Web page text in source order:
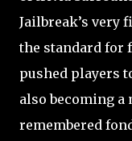
Jailbreak’s very
the standard for
pushed players
also becoming a
remembered